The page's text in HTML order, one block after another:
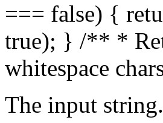
=== false) {
true); } /** *
whitespace
The input string.